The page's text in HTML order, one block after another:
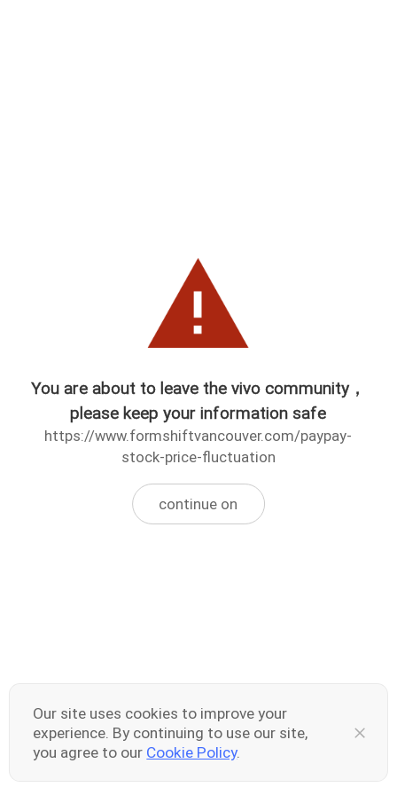
You are about to leave the vivo community，
please keep your information safe
https://www.formshiftvancouver.com/paypay-
stock-price-fluctuation
continue on
Our site uses cookies to improve your
experience. By continuing to use our site,
you agree to our Cookie Policy.